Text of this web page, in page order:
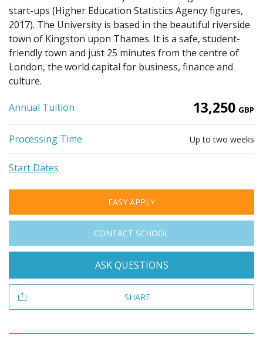
start-ups (Higher Education Statistics Agency figures,
2017). The University is based in the beautiful riverside
town of Kingston upon Thames. It is a safe, student-
friendly town and just 25 minutes from the centre of
London, the world capital for business, finance and
culture.
Annual Tuition 13,250 GBP
Processing Time Up to two weeks
Start Dates
EASY APPLY
CONTACT SCHOOL
ASK QUESTIONS
SHARE